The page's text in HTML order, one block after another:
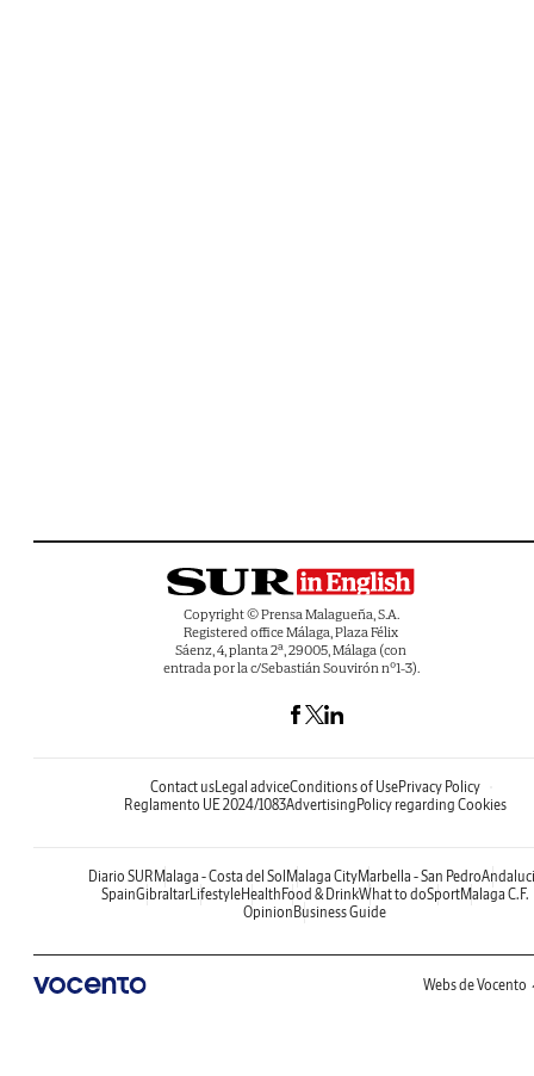
Copyright © Prensa Malagueña, S.A.
Registered office Málaga, Plaza Félix
Sáenz, 4, planta 2ª, 29005, Málaga (con
entrada por la c/Sebastián Souvirón nº1-3).
Contact usLegal adviceConditions of UsePrivacy Policy
Reglamento UE 2024/1083Advertising Policy regarding Cookies
Diario SUR Malaga - Costa del Sol Malaga CityMarbella - San Pedro
SpainGibraltarLifestyleHealth Food & DrinkWhat to doSportMalaga C.F.
Opinion Business Guide
Webs de Vocento